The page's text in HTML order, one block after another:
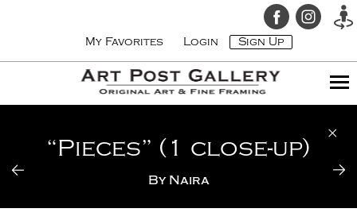
My Favorites Login Sign Up
“Pieces” (1 close-up)
By Naira